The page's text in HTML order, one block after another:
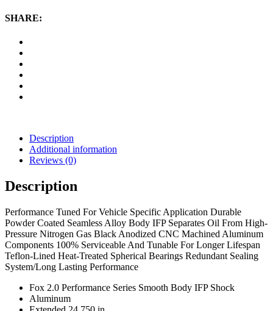
Body
quantity
SHARE:
Description
Additional information
Reviews (0)
Description
Performance Tuned For Vehicle Specific Application Durable
Powder Coated Seamless Alloy Body IFP Separates Oil From High-
Pressure Nitrogen Gas Black Anodized CNC Machined Aluminum
Components 100% Serviceable And Tunable For Longer Lifespan
Teflon-Lined Heat-Treated Spherical Bearings Redundant Sealing
System/Long Lasting Performance
Fox 2.0 Performance Series Smooth Body IFP Shock
Aluminum